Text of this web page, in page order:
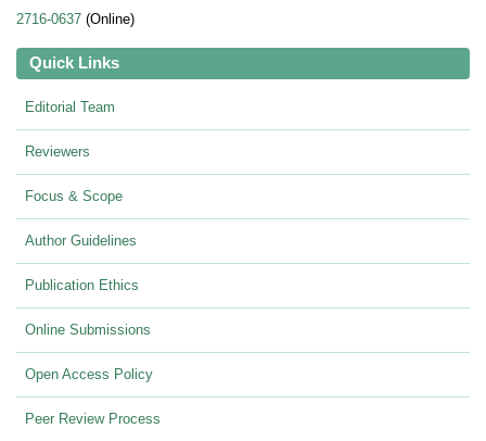
2716-0637 (Online)
Quick Links
Editorial Team
Reviewers
Focus & Scope
Author Guidelines
Publication Ethics
Online Submissions
Open Access Policy
Peer Review Process